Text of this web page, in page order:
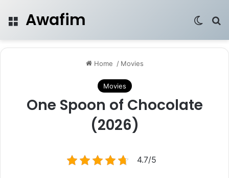
Menu
Awafim
Home / Movies
Movies
One Spoon of Chocolate
(2026)
4.7/5